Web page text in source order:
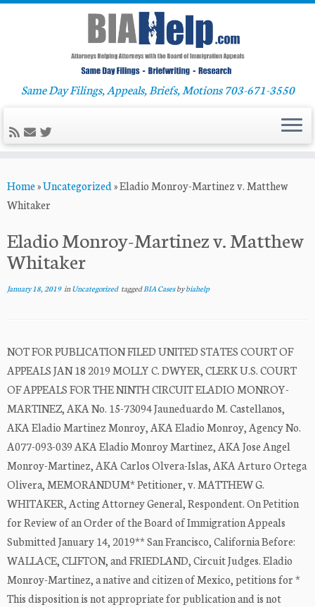
to
content
Same Day Filings, Appeals, Briefs, Motions 703-671-3550
Home»Uncategorized»Eladio Monroy-Martinez v. Matthew
Whitaker
Eladio Monroy-Martinez v. Matthew
Whitaker
January 18, 2019inUncategorized taggedBIA Casesbybiahelp
NOT FOR PUBLICATION FILED UNITED STATES COURT OF
APPEALS JAN 18 2019 MOLLY C. DWYER, CLERK U.S. COURT
OF APPEALS FOR THE NINTH CIRCUIT ELADIO MONROY-
MARTINEZ, AKA No. 15-73094 Jauneduardo M. Castellanos,
AKA Eladio Martinez Monroy, AKA Eladio Monroy, Agency No.
A077-093-039 AKA Eladio Monroy Martinez, AKA Jose Angel
Monroy-Martinez, AKA Carlos Olvera-Islas, AKA Arturo Ortega
Olivera, MEMORANDUM* Petitioner, v. MATTHEW G.
WHITAKER, Acting Attorney General, Respondent. On Petition
for Review of an Order of the Board of Immigration Appeals
Submitted January 14, 2019** San Francisco, California Before:
WALLACE, CLIFTON, and FRIEDLAND, Circuit Judges. Eladio
Monroy-Martinez, a native and citizen of Mexico, petitions for *
This disposition is not appropriate for publication and is not